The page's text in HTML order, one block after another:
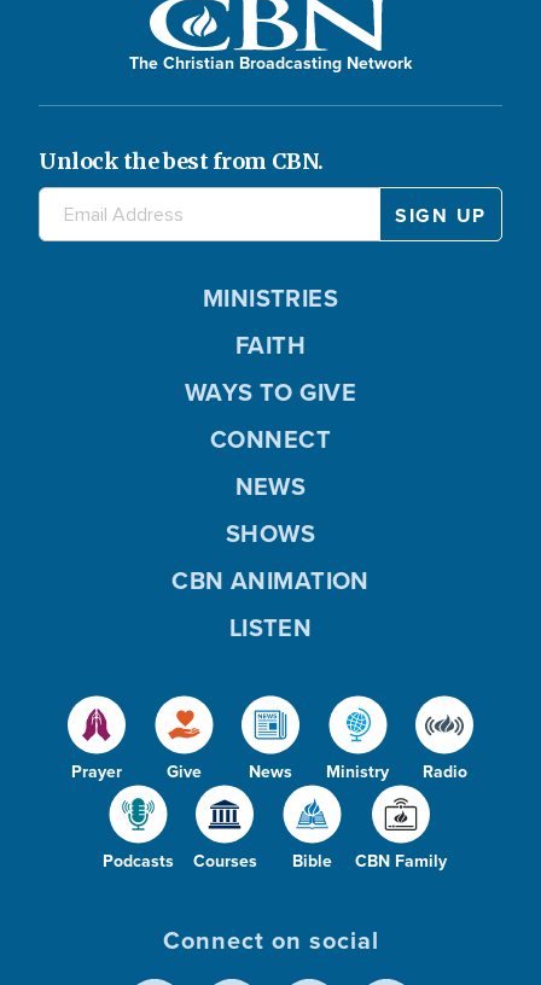
The Christian Broadcasting Network
Unlock the best from CBN.
Prayer Give News Ministry Radio
Podcasts Courses Bible CBN Family
MINISTRIES
FAITH
WAYS TO GIVE
CONNECT
NEWS
SHOWS
CBN ANIMATION
LISTEN
Connect on social